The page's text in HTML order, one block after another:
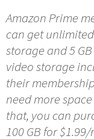
Amazon Prime
can get
storage and 5
video storage
their
need more
that, you can
100 GB for